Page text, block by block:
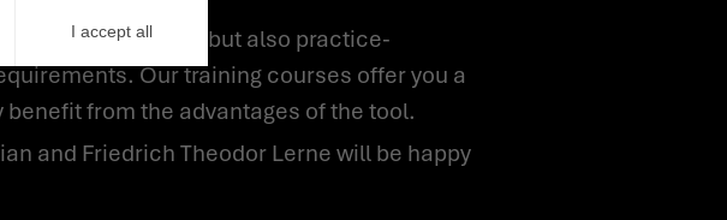
Our training courses offer you a
from the advantages of the tool.
I accept all